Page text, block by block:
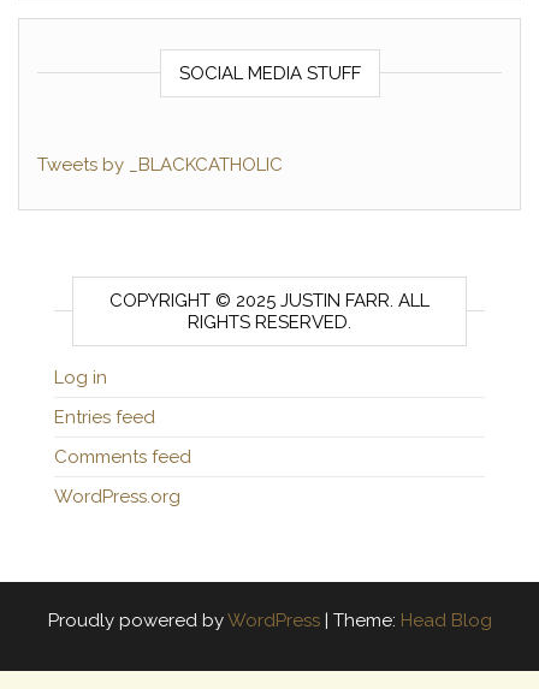
SOCIAL MEDIA STUFF
Tweets by _BLACKCATHOLIC
COPYRIGHT © 2025 JUSTIN FARR. ALL
RIGHTS RESERVED.
Log in
Entries feed
Comments feed
WordPress.org
Proudly powered byWordPress | Theme: Head Blog